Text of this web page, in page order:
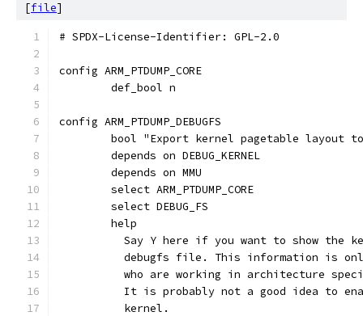
[file]
# SPDX-License-Identifier: GPL-2.0
config ARM_PTDUMP_CORE
	def_bool n
config ARM_PTDUMP_DEBUGFS
bool "Export kernel pagetable layout
	depends on DEBUG_KERNEL
	depends on MMU
	select ARM_PTDUMP_CORE
	select DEBUG_FS
	help
Say Y here if you want to show the
debugfs file. This information is
who are working in architecture
It is probably not a good idea to
	  kernel.